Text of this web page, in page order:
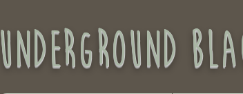
underground